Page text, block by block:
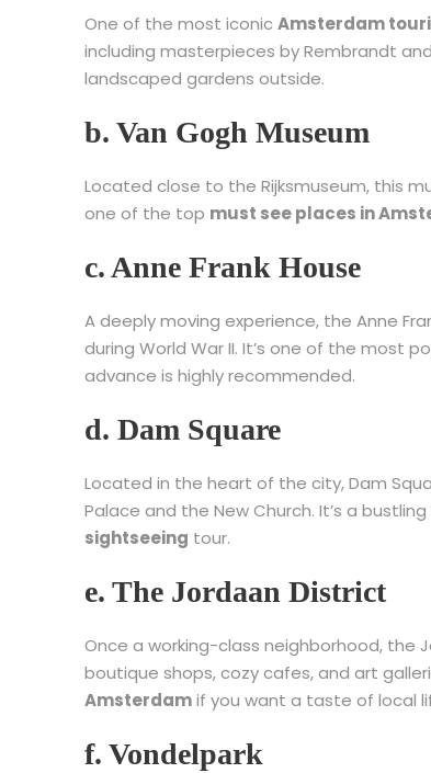
One of the most iconicAmsterdam
including masterpieces by Rembrandt
landscaped gardens outside.
b. Van Gogh Museum
Located close to the Rijksmuseum, this
one of the top must see places in
c. Anne Frank House
A deeply moving experience, the Anne
during World War II. It’s one of the most
advance is highly recommended.
d. Dam Square
Located in the heart of the city, Dam
Palace and the New Church. It’s a
sightseeing tour.
e. The Jordaan District
Once a working-class neighborhood, the
boutique shops, cozy cafes, and art
Amsterdamif you want a taste of local
f. Vondelpark